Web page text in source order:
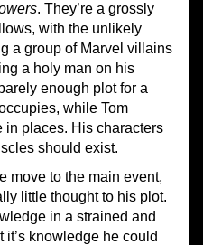
. They’re a grossly
with the unlikely
a group of Marvel villains
a holy man on his
enough plot for a
while Tom
in places. His characters
should exist.
move to the main event,
little thought to his plot.
in a strained and
knowledge he could